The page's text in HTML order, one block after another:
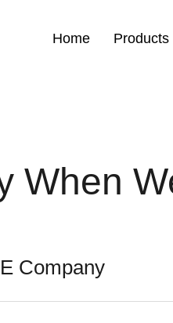
Home Products
When
Company